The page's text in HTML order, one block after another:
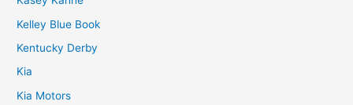
Kelley Blue Book
Kentucky Derby
Kia
Kia Motors